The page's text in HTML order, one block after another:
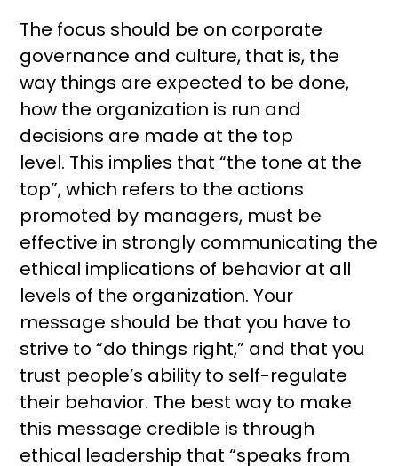
The focus should be on corporate
governance and culture, that is, the
way things are expected to be done,
how the organization is run and
decisions are made at the top
level. This implies that “the tone at the
top”, which refers to the actions
promoted by managers, must be
effective in strongly communicating the
ethical implications of behavior at all
levels of the organization. Your
message should be that you have to
strive to “do things right,” and that you
trust people’s ability to self-regulate
their behavior. The best way to make
this message credible is through
ethical leadership that “speaks from